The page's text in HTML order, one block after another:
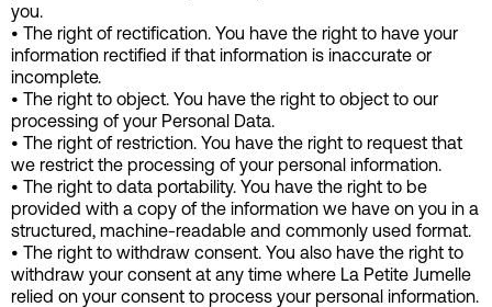
you.
• The right of rectification. You have the right to have your
information rectified if that information is inaccurate or
incomplete.
• The right to object. You have the right to object to our
processing of your Personal Data.
• The right of restriction. You have the right to request that
we restrict the processing of your personal information.
• The right to data portability. You have the right to be
provided with a copy of the information we have on you in a
structured, machine-readable and commonly used format.
• The right to withdraw consent. You also have the right to
withdraw your consent at any time where La Petite Jumelle
relied on your consent to process your personal information.